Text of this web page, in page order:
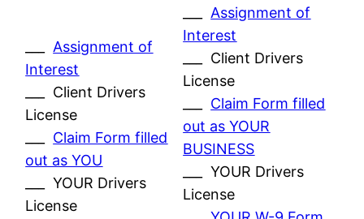
Assignment of
Interest
___ Client Drivers
License
Claim Form filled
out as YOU
___ YOUR Drivers
License
Assignment of
Interest
___ Client Drivers
License
Claim Form filled
out as YOUR
BUSINESS
___ YOUR Drivers
License